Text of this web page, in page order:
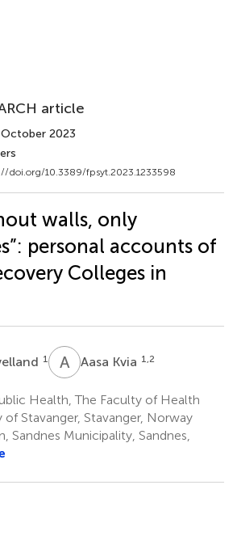
article
2023
doi.org/10.3389/fpsyt.2023.1233598
walls, only
personal accounts of
Colleges in
1 A KAasa Kvia 1,2
Health, The Faculty of Health
of Stavanger, Stavanger, Norway
Sandnes Municipality, Sandnes,